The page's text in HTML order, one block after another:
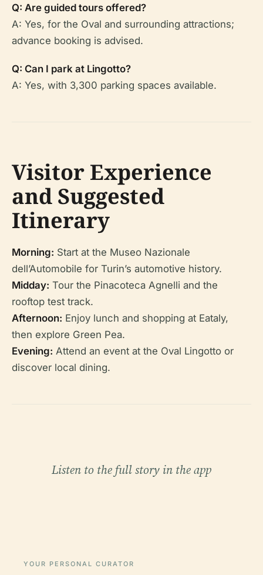
Q: Are guided tours offered?
A: Yes, for the Oval and surrounding attractions;
advance booking is advised.
Q: Can I park at Lingotto?
A: Yes, with 3,300 parking spaces available.
Visitor Experience
and Suggested
Itinerary
Morning: Start at the Museo Nazionale
dell’Automobile for Turin’s automotive history.
Midday: Tour the Pinacoteca Agnelli and the
rooftop test track.
Afternoon: Enjoy lunch and shopping at Eataly,
then explore Green Pea.
Evening: Attend an event at the Oval Lingotto or
discover local dining.
Listen to the full story in the app
YOUR PERSONAL CURATOR